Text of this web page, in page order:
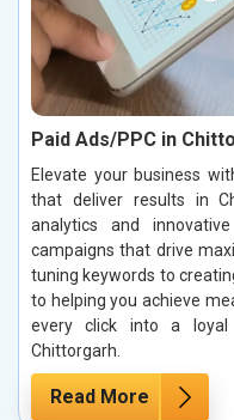
Paid Ads/PPC in
Elevate your business
that deliver results in
analytics and
campaigns that drive
tuning keywords to
to helping you achieve
every click into a
Chittorgarh.
Read More